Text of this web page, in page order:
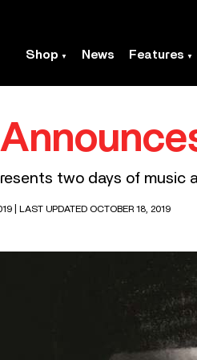
Shop News Features
two days of music
| LAST UPDATED OCTOBER 18, 2019